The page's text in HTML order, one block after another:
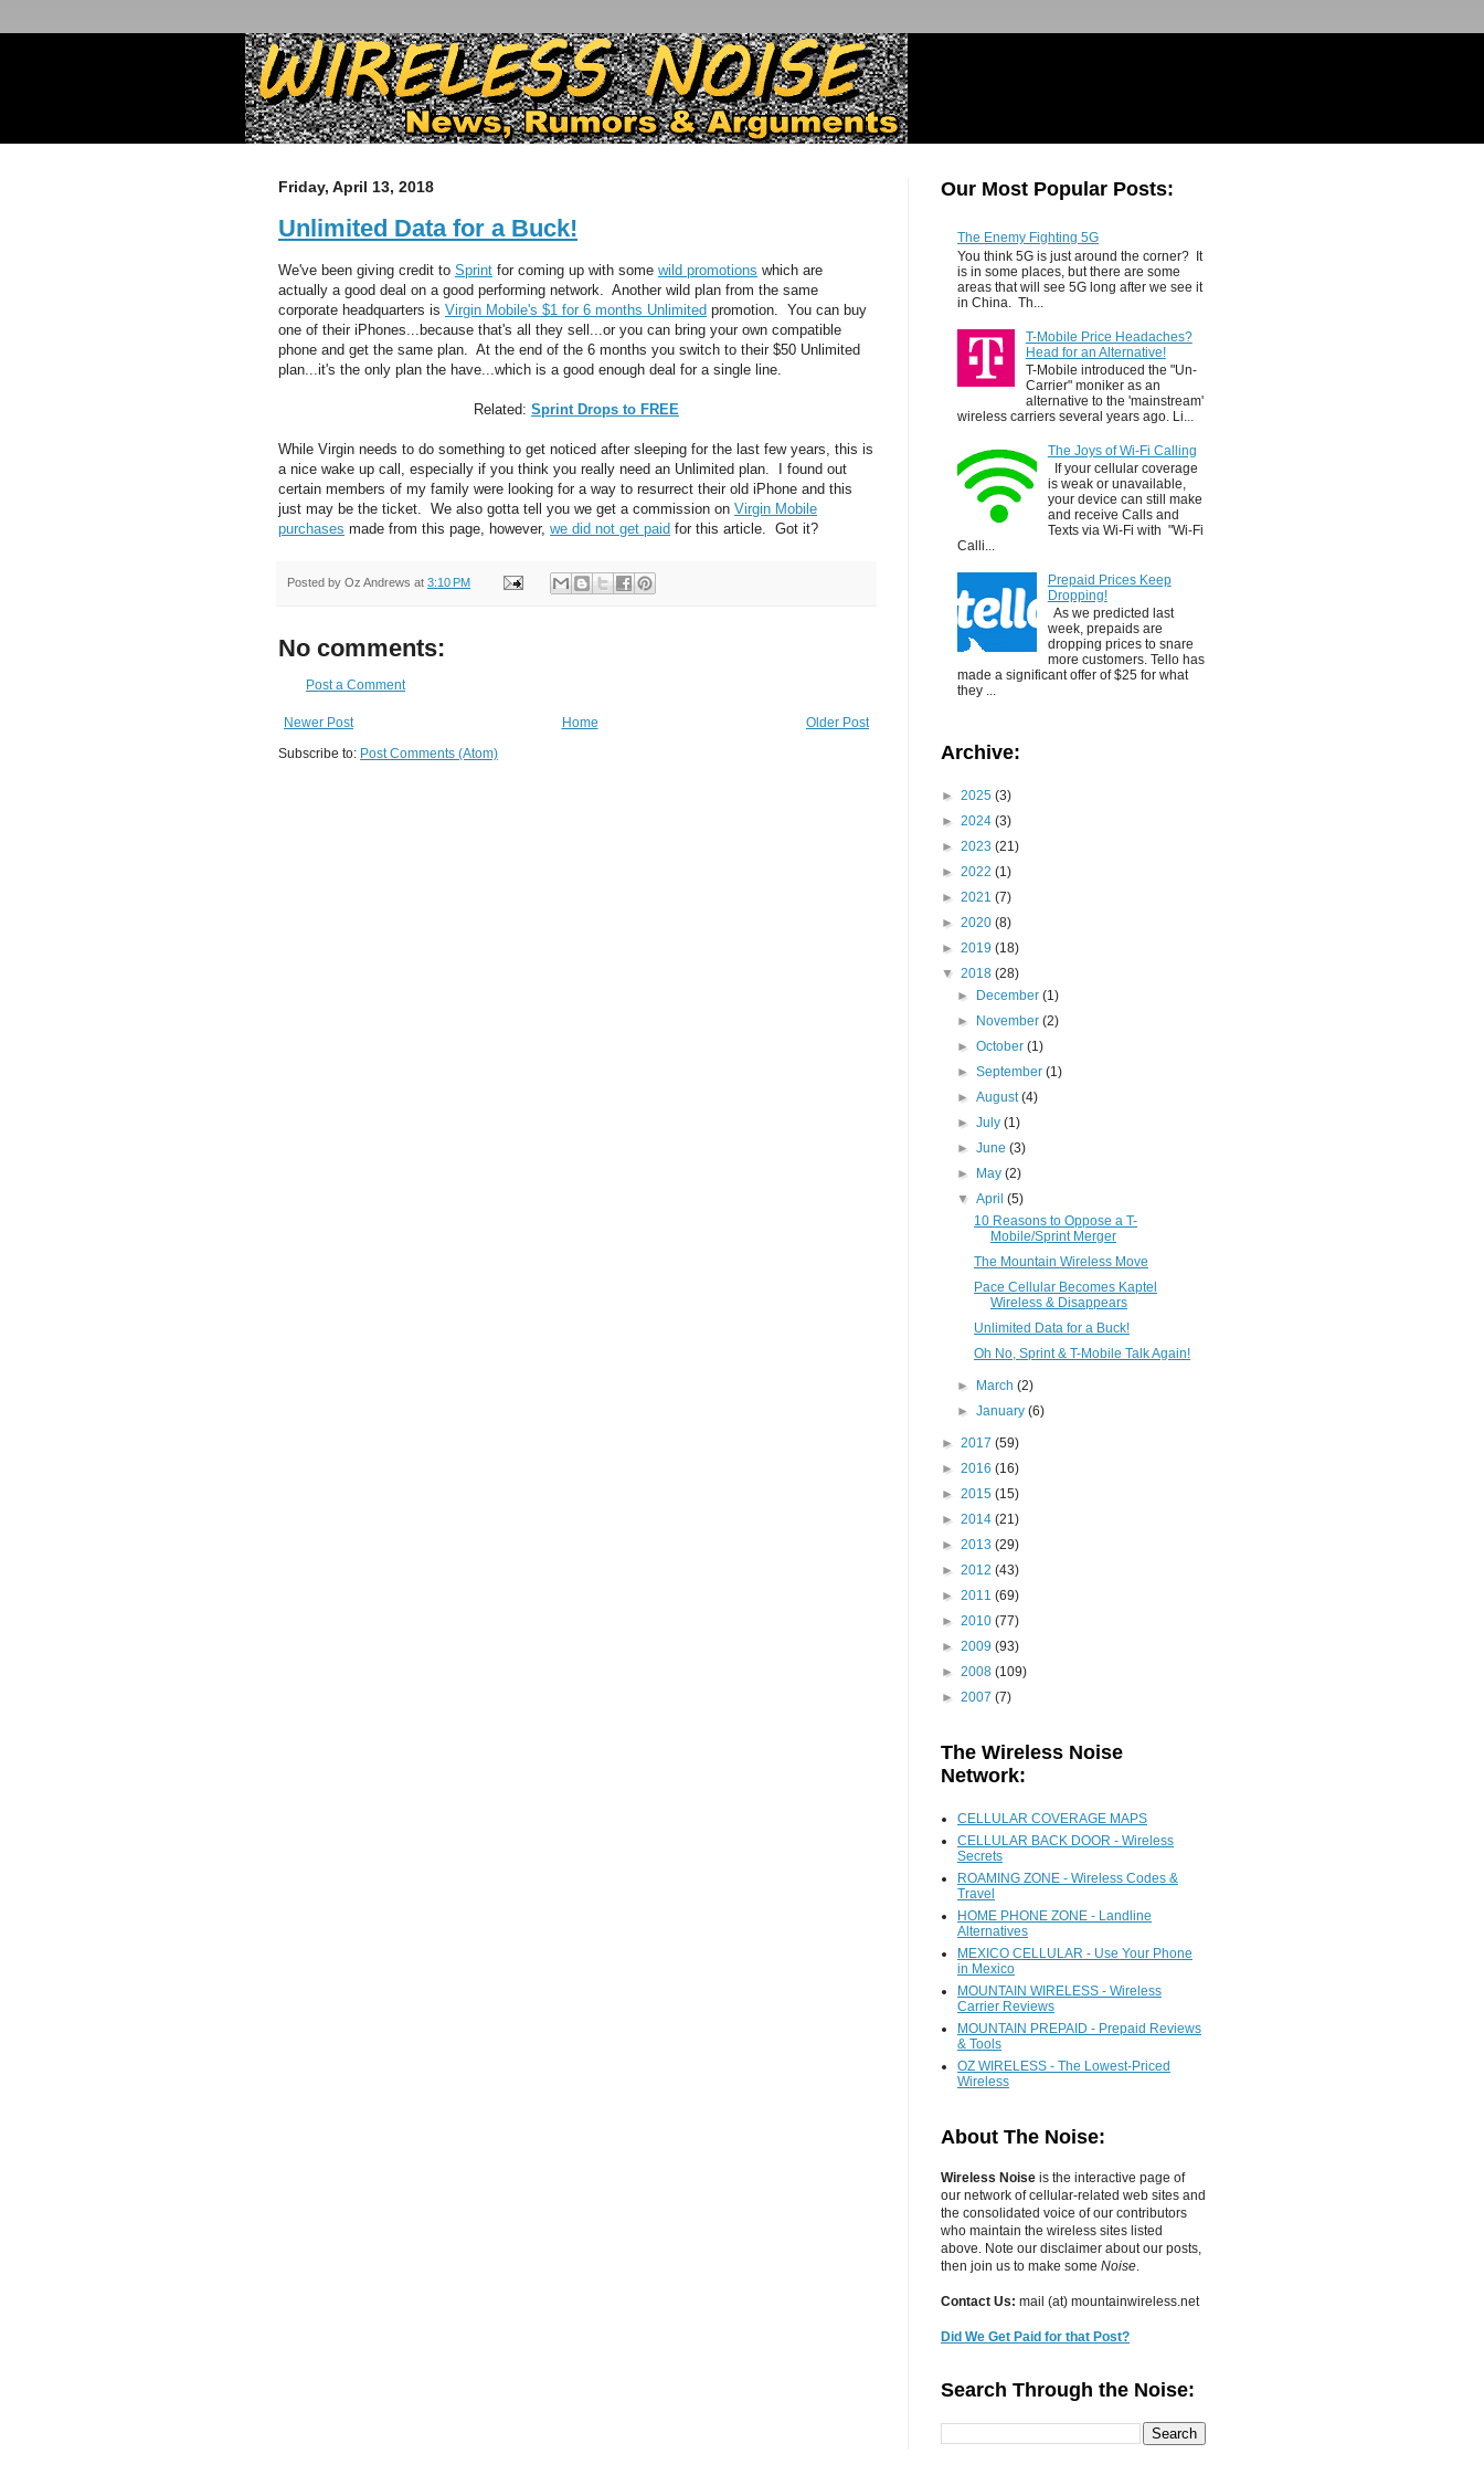
Friday, April 13, 2018
Unlimited Data for a Buck!
We've been giving credit to Sprint for coming up with some wild promotions which are
actually a good deal on a good performing network. Another wild plan from the same
corporate headquarters is Virgin Mobile's $1 for 6 months Unlimited promotion. You can buy
one of their iPhones...because that's all they sell...or you can bring your own compatible
phone and get the same plan. At the end of the 6 months you switch to their $50 Unlimited
plan...it's the only plan the have...which is a good enough deal for a single line.
Related: Sprint Drops to FREE
While Virgin needs to do something to get noticed after sleeping for the last few years, this is
a nice wake up call, especially if you think you really need an Unlimited plan. I found out
certain members of my family were looking for a way to resurrect their old iPhone and this
just may be the ticket. We also gotta tell you we get a commission on Virgin Mobile
purchases made from this page, however, we did not get paid for this article. Got it?
Posted by Oz Andrews at 3:10 PM
No comments:
Post a Comment
Newer Post Older Post
Home
Subscribe to: Post Comments (Atom)
Our Most Popular Posts:
The Enemy Fighting 5G
You think 5G is just around the corner? It
is in some places, but there are some
areas that will see 5G long after we see it
in China. Th...
T-Mobile Price Headaches?
Head for an Alternative!
T-Mobile introduced the "Un-
Carrier" moniker as an
alternative to the 'mainstream'
wireless carriers several years ago. Li...
The Joys of Wi-Fi Calling
If your cellular coverage
is weak or unavailable,
your device can still make
and receive Calls and
Texts via Wi-Fi with "Wi-Fi
Calli...
Prepaid Prices Keep
Dropping!
As we predicted last
week, prepaids are
dropping prices to snare
more customers. Tello has
made a significant offer of $25 for what
they ...
Archive:
► 2025 (3)
► 2024 (3)
► 2023 (21)
► 2022 (1)
► 2021 (7)
► 2020 (8)
► 2019 (18)
▼ 2018 (28)
► December(1)
► November(2)
►October(1)
►September(1)
►August(4)
►July(1)
►June(3)
► May(2)
▼April(5)
10 Reasons to Oppose a T-
Mobile/Sprint Merger
The Mountain Wireless Move
Pace Cellular Becomes Kaptel
Wireless & Disappears
Unlimited Data for a Buck!
Oh No, Sprint & T-Mobile Talk Again!
► March(2)
►January(6)
► 2017 (59)
► 2016 (16)
► 2015 (15)
► 2014 (21)
► 2013 (29)
► 2012 (43)
► 2011 (69)
► 2010 (77)
► 2009 (93)
► 2008 (109)
► 2007 (7)
The Wireless Noise
Network:
CELLULAR COVERAGE MAPS
CELLULAR BACK DOOR - Wireless
Secrets
ROAMING ZONE - Wireless Codes &
Travel
HOME PHONE ZONE - Landline
Alternatives
MEXICO CELLULAR - Use Your Phone
in Mexico
MOUNTAIN WIRELESS - Wireless
Carrier Reviews
MOUNTAIN PREPAID - Prepaid Reviews
& Tools
OZ WIRELESS - The Lowest-Priced
Wireless
About The Noise:
Wireless Noise is the interactive page of
our network ofcellular-related web sites and
the consolidated voice of our contributors
who maintain the wireless sites listed
above. Note our disclaimer about our posts,
then join us to make some Noise
Contact Us: mail (at) mountainwireless.net
Did We Get Paid for that Post?
Search Through the Noise: